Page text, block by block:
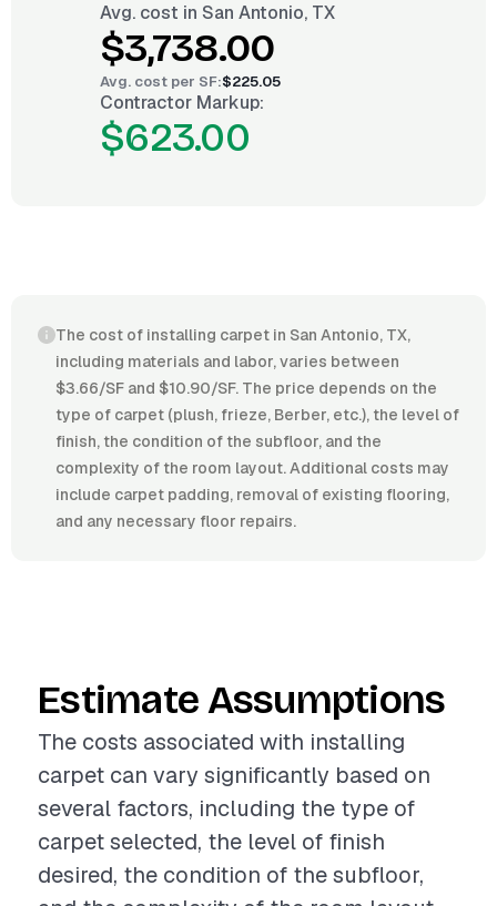
Avg. cost in San Antonio, TX
$3,738.00
Avg. cost per SF:$225.05
Contractor Markup:
$623.00
The cost of installing carpet in San Antonio, TX,
including materials and labor, varies between
$3.66/SF and $10.90/SF. The price depends on the
type of carpet (plush, frieze, Berber, etc.), the level of
finish, the condition of the subfloor, and the
complexity of the room layout. Additional costs may
include carpet padding, removal of existing flooring,
and any necessary floor repairs.
Estimate Assumptions
The costs associated with installing
carpet can vary significantly based on
several factors, including the type of
carpet selected, the level of finish
desired, the condition of the subfloor,